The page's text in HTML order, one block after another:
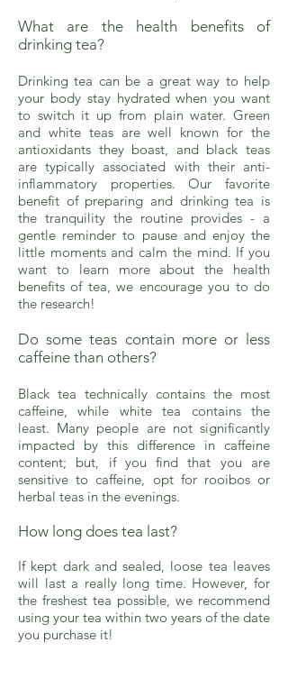
What are the health benefits of
drinking tea?
Drinking tea can be a great way to help
your body stay hydrated when you want
to switch it up from plain water. Green
and white teas are well known for the
antioxidants they boast, and black teas
are typically associated with their anti-
inflammatory properties. Our favorite
benefit of preparing and drinking tea is
the tranquility the routine provides - a
gentle reminder to pause and enjoy the
little moments and calm the mind. If you
want to learn more about the health
benefits of tea, we encourage you to do
the research!
Do some teas contain more or less
caffeine than others?
Black tea technically contains the most
caffeine, while white tea contains the
least. Many people are not significantly
impacted by this difference in caffeine
content; but, if you find that you are
sensitive to caffeine, opt for rooibos or
herbal teas in the evenings.
How long does tea last?
If kept dark and sealed, loose tea leaves
will last a really long time. However, for
the freshest tea possible, we recommend
using your tea within two years of the date
you purchase it!